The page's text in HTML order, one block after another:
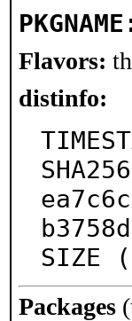
Flavors:
distinfo:
SIZE
Packages